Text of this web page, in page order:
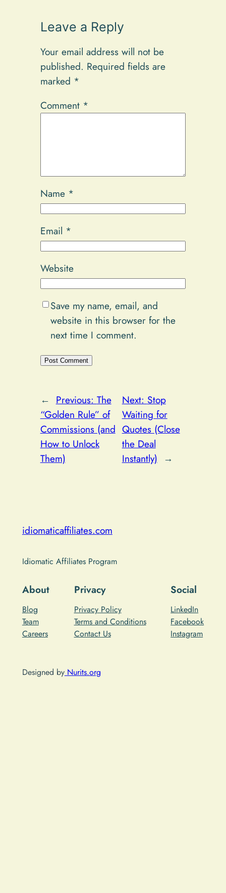
Leave a Reply
Your email address will not be
published. Required fields are
marked *
Comment *
Name *
Email *
Website
Save my name, email, and
website in this browser for the
next time I comment.
← Previous: The
“Golden Rule” of
Commissions (and
How to Unlock
Them)
Next: Stop
Waiting for
Quotes (Close
the Deal
Instantly) →
idiomaticaffiliates.com
Idiomatic Affiliates Program
About
Blog
Team
Careers
Privacy
Privacy Policy
Terms and Conditions
Contact Us
Social
LinkedIn
Facebook
Instagram
Designed byNurits.org